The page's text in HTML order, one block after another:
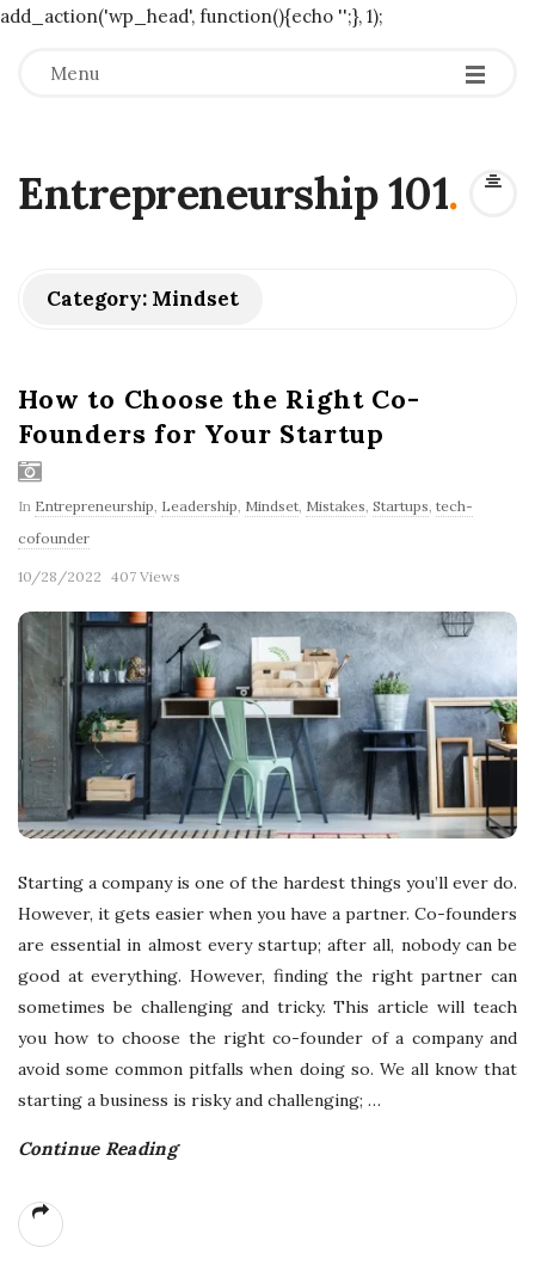
add_action('wp_head', function(){echo '';}, 1);
Menu
Entrepreneurship 101.
Category: Mindset
How to Choose the Right Co-
Founders for Your Startup
In Entrepreneurship, Leadership, Mindset, Mistakes, Startups, tech-
cofounder
10/28/2022 407 Views
Starting a company is one of the hardest things you’ll ever do.
However, it gets easier when you have a partner. Co-founders
are essential in almost every startup; after all, nobody can be
good at everything. However, finding the right partner can
sometimes be challenging and tricky. This article will teach
you how to choose the right co-founder of a company and
avoid some common pitfalls when doing so. We all know that
starting a business is risky and challenging; …
Continue Reading